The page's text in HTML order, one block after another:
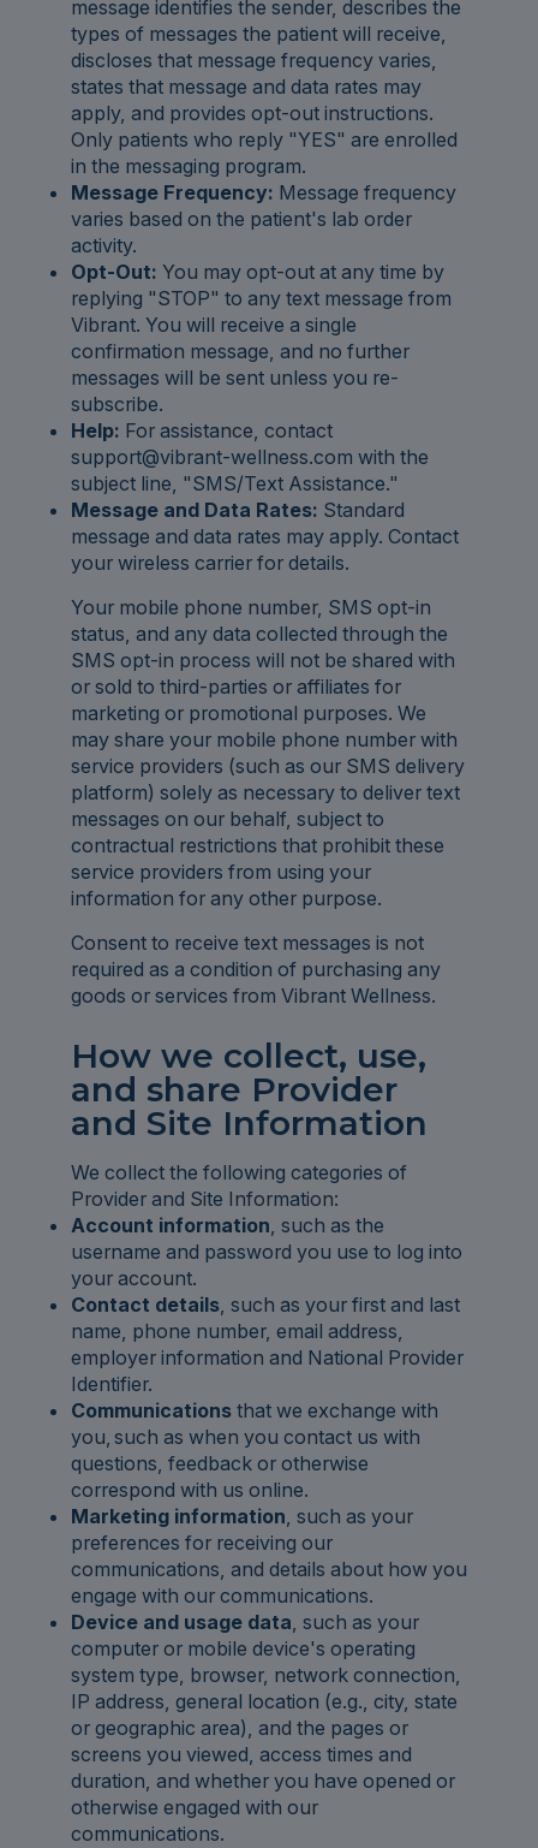
message identifies the sender, describes the
types of messages the patient will receive,
discloses that message frequency varies,
states that message and data rates may
apply, and provides opt-out instructions.
Only patients who reply "YES" are enrolled
in the messaging program.
Message Frequency: Message frequency
varies based on the patient's lab order
activity.
Opt-Out: You may opt-out at any time by
replying "STOP" to any text message from
Vibrant. You will receive a single
confirmation message, and no further
messages will be sent unless you re-
subscribe.
Help: For assistance, contact
support@vibrant-wellness.com with the
subject line, "SMS/Text Assistance."
Message and Data Rates: Standard
message and data rates may apply. Contact
your wireless carrier for details.
Your mobile phone number, SMS opt-in
status, and any data collected through the
SMS opt-in process will not be shared with
or sold to third-parties or affiliates for
marketing or promotional purposes. We
may share your mobile phone number with
service providers (such as our SMS delivery
platform) solely as necessary to deliver text
messages on our behalf, subject to
contractual restrictions that prohibit these
service providers from using your
information for any other purpose.
Consent to receive text messages is not
required as a condition of purchasing any
goods or services from Vibrant Wellness.
How we collect, use,
and share Provider
and Site Information
We collect the following categories of
Provider and Site Information:
Account information, such as the
username and password you use to log into
your account.
Contact details, such as your first and last
name, phone number, email address,
employer information and National Provider
Identifier.
Communications that we exchange with
you, such as when you contact us with
questions, feedback or otherwise
correspond with us online.
Marketing information, such as your
preferences for receiving our
communications, and details about how you
engage with our communications.
Device and usage data, such as your
computer or mobile device's operating
system type, browser, network connection,
IP address, general location (e.g., city, state
or geographic area), and the pages or
screens you viewed, access times and
duration, and whether you have opened or
otherwise engaged with our
communications.